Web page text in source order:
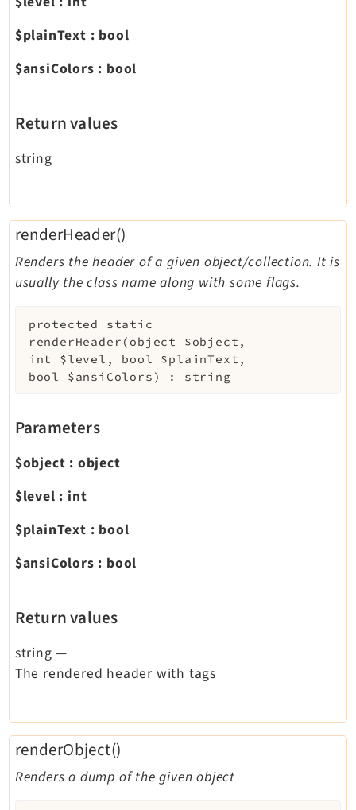
$plainText : bool
$ansiColors : bool
Return values
string
renderHeader()
Renders the header of a given object/collection. It is
usually the class name along with some flags.
protected
static
renderHeader ( object $object ,
int $level , bool $plainText ,
bool $ansiColors ) : string
Parameters
$object : object
$level : int
$plainText : bool
$ansiColors : bool
Return values
string —
The rendered header with tags
renderObject()
Renders a dump of the given object